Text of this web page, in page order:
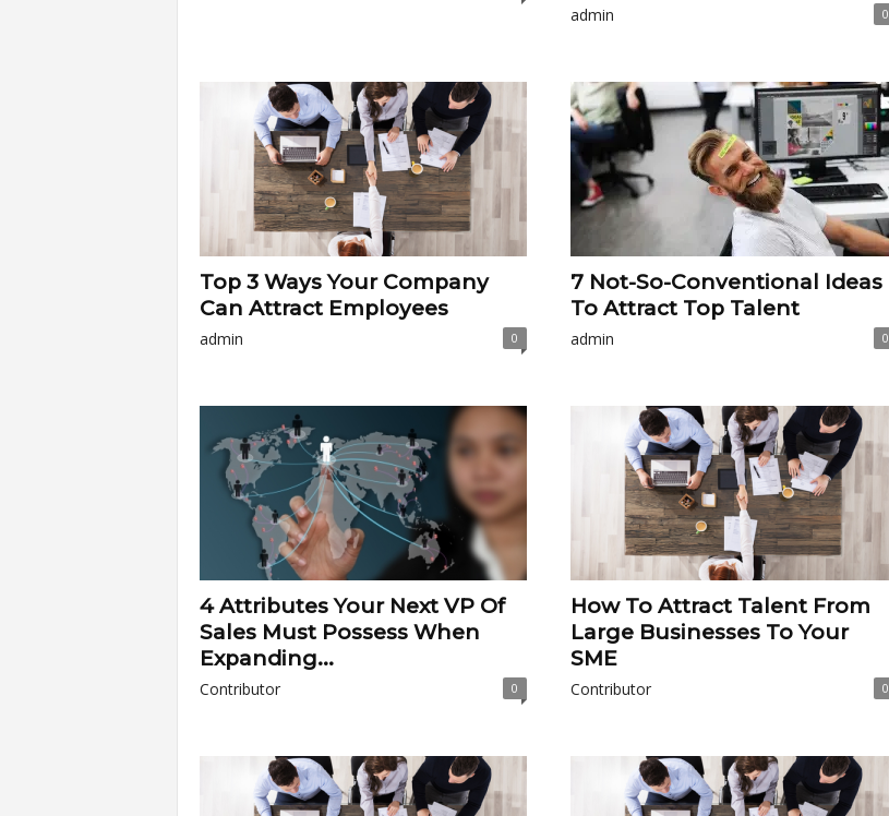
admin 0
Top 3 Ways Your Company
Can Attract Employees
admin 0
7 Not-So-Conventional Ideas
To Attract Top Talent
admin 0
4 Attributes Your Next VP Of
Sales Must Possess When
Expanding...
Contributor 0
How To Attract Talent From
Large Businesses To Your
SME
Contributor 0